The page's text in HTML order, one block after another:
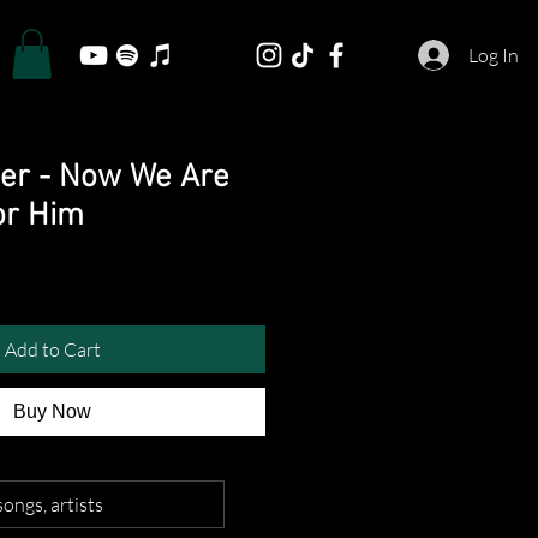
Log In
- Now We Are
Him
Add to Cart
Buy Now